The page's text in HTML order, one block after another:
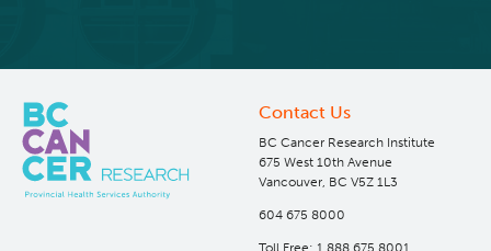
Contact Us
BC Cancer Research Institute
675 West 10th Avenue
Vancouver, BC V5Z 1L3
604 675 8000
Toll Free: 1 888 675 8001